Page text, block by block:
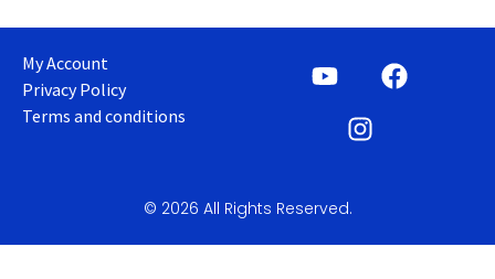
My Account
Privacy Policy
Terms and conditions
© 2026 All Rights Reserved.